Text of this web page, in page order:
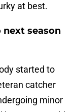
at best.
next season
started to
catcher
minor